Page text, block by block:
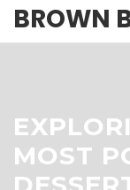
BROWN
MOST